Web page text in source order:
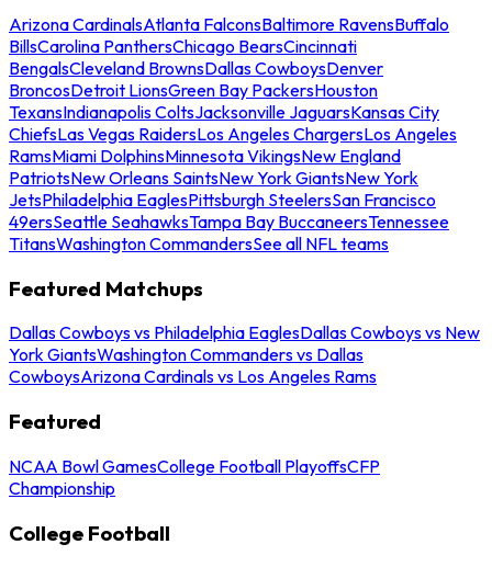
Arizona CardinalsAtlanta FalconsBaltimore RavensBuffalo
BillsCarolina PanthersChicago BearsCincinnati
BengalsCleveland BrownsDallas CowboysDenver
BroncosDetroit LionsGreen Bay PackersHouston
TexansIndianapolis ColtsJacksonville JaguarsKansas City
ChiefsLas Vegas RaidersLos Angeles ChargersLos Angeles
RamsMiami DolphinsMinnesota VikingsNew England
PatriotsNew Orleans SaintsNew York GiantsNew York
JetsPhiladelphia EaglesPittsburgh SteelersSan Francisco
49ersSeattle SeahawksTampa Bay BuccaneersTennessee
TitansWashington CommandersSee all NFL teams
Featured Matchups
Dallas Cowboys vs Philadelphia EaglesDallas Cowboys vs New
York GiantsWashington Commanders vs Dallas
CowboysArizona Cardinals vs Los Angeles Rams
Featured
NCAA Bowl GamesCollege Football PlayoffsCFP
Championship
College Football